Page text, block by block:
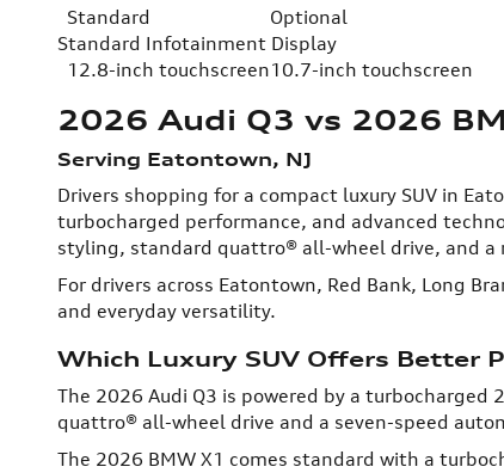
Standard
Optional
Standard Infotainment Display
12.8-inch touchscreen10.7-inch touchscreen
2026 Audi Q3 vs 2026
Serving Eatontown, NJ
Drivers shopping for a compact luxury SUV in
turbocharged performance, and advanced
styling, standard quattro® all-wheel drive, and a
For drivers across Eatontown, Red Bank, Long
and everyday versatility.
Which Luxury SUV Offers Better
The 2026 Audi Q3 is powered by a
quattro® all-wheel drive and a seven-speed
The 2026 BMW X1 comes standard with a